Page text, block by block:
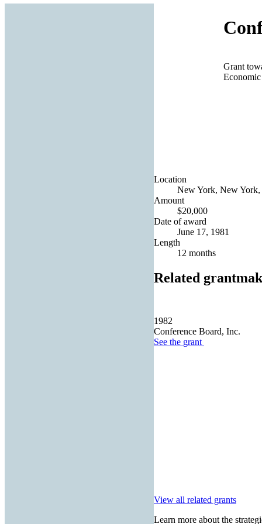
Grant
Location
New York, New York,
Amount
$20,000
Date of award
June 17, 1981
Length
12 months
Related
1982
Conference Board, Inc.
See the grant
View all related grants
Learn more about the